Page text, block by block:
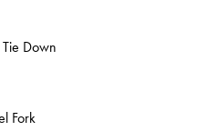
Down
Fork